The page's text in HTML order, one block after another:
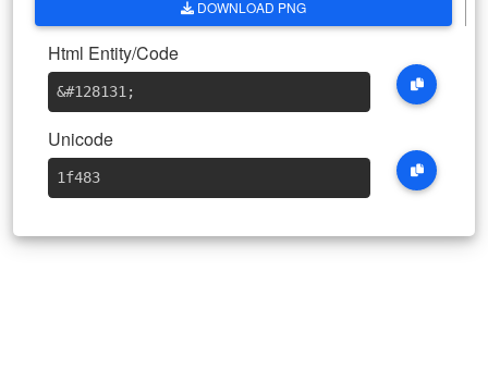
DOWNLOAD PNG
Html Entity/Code
&#128131 ;
Unicode
1f483